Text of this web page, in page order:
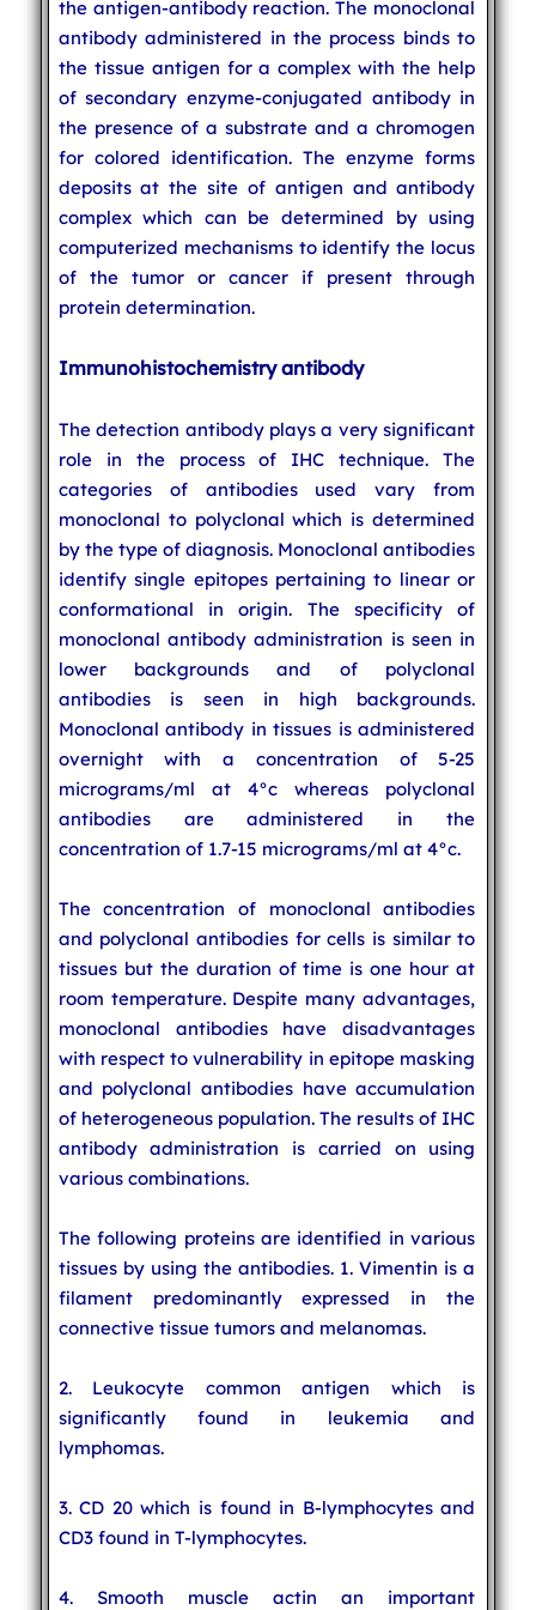
the antigen-antibody reaction. The monoclonal
antibody administered in the process binds to
the tissue antigen for a complex with the help
of secondary enzyme-conjugated antibody in
the presence of a substrate and a chromogen
for colored identification. The enzyme forms
deposits at the site of antigen and antibody
complex which can be determined by using
computerized mechanisms to identify the locus
of the tumor or cancer if present through
protein determination.
Immunohistochemistry antibody
The detection antibody plays a very significant
role in the process of IHC technique. The
categories of antibodies used vary from
monoclonal to polyclonal which is determined
by the type of diagnosis. Monoclonal antibodies
identify single epitopes pertaining to linear or
conformational in origin. The specificity of
monoclonal antibody administration is seen in
lower backgrounds and of polyclonal
antibodies is seen in high backgrounds.
Monoclonal antibody in tissues is administered
overnight with a concentration of 5-25
micrograms/ml at 4°c whereas polyclonal
antibodies are administered in the
concentration of 1.7-15 micrograms/ml at 4°c.
The concentration of monoclonal antibodies
and polyclonal antibodies for cells is similar to
tissues but the duration of time is one hour at
room temperature. Despite many advantages,
monoclonal antibodies have disadvantages
with respect to vulnerability in epitope masking
and polyclonal antibodies have accumulation
of heterogeneous population. The results of IHC
antibody administration is carried on using
various combinations.
The following proteins are identified in various
tissues by using the antibodies. 1. Vimentin is a
filament predominantly expressed in the
connective tissue tumors and melanomas.
2. Leukocyte common antigen which is
significantly found in leukemia and
lymphomas.
3. CD 20 which is found in B-lymphocytes and
CD3 found in T-lymphocytes.
4. Smooth muscle actin an important